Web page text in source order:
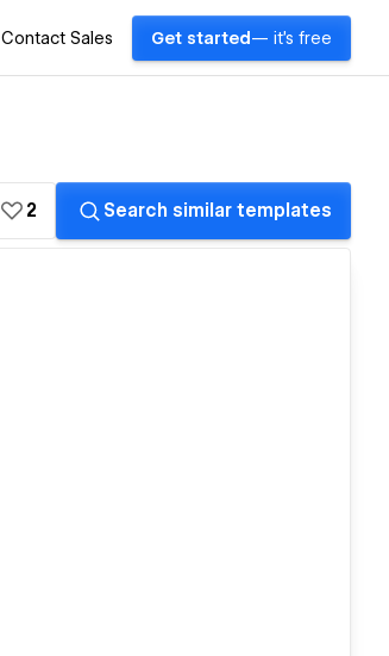
Contact Sales Get started — it's free
2 Search similar templates